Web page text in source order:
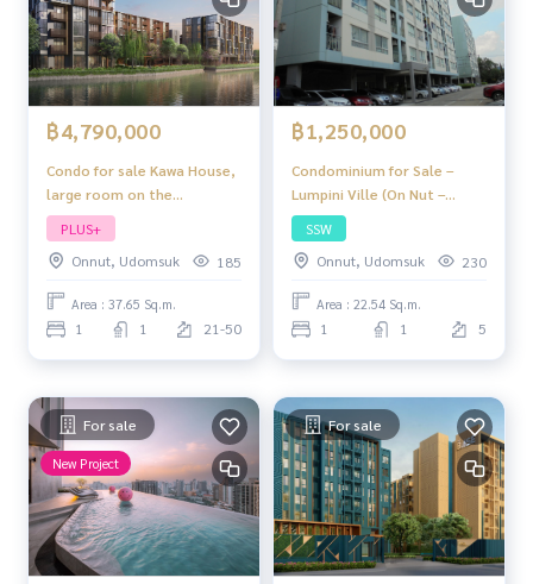
฿4,790,000
Condo for sale Kawa House,
large room on the
waterfront. In the heart of
Habito, complete and ready
to move in, near BTS On
Nut”
PLUS+
Onnut, Udomsuk
185
Area : 37.65 Sq.m.
1 1 21-50
฿1,250,000
Condominium for Sale –
Lumpini Ville (On Nut –
Pattanakarn) | THB 1.25
Million | 1 Bedroom, 1
Bathroom | Near Several
Schools, Bangkok
SSW
Onnut, Udomsuk
230
Area : 22.54 Sq.m.
1 1 5
For sale
New Project
For sale